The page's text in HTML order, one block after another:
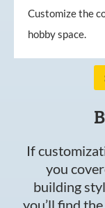
Customize the
hobby space.
If
you
building